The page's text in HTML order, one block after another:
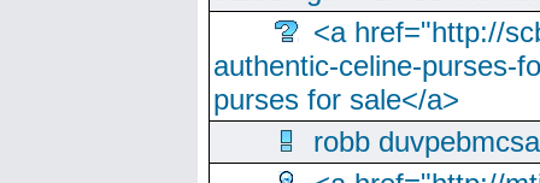
<a href="http://
authentic-celine-purses-
purses for sale</a>
robb